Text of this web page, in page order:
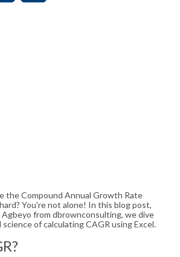
the Compound Annual Growth Rate
You're not alone! In this blog post,
from dbrownconsulting, we dive
of calculating CAGR using Excel.